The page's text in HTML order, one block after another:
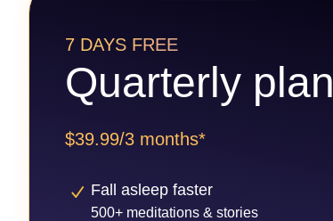
7 DAYS FREE
Quarterly plan
$39.99/3 months*
Fall asleep faster
500+ meditations & stories